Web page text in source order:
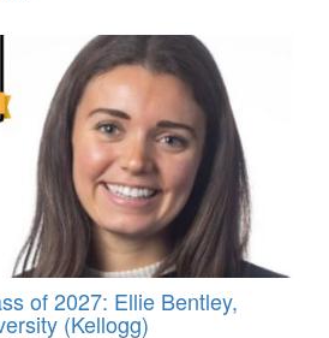
of 2027: Ellie Bentley,
(Kellogg)